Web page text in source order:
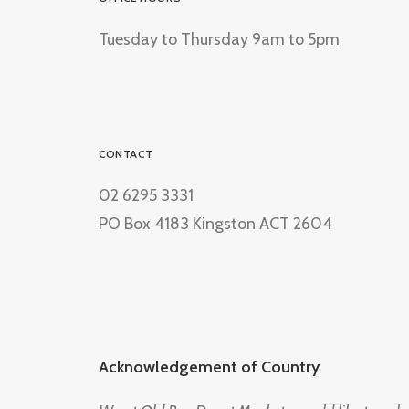
Tuesday to Thursday 9am to 5pm
CONTACT
02 6295 3331
PO Box 4183 Kingston ACT 2604
Acknowledgement of Country